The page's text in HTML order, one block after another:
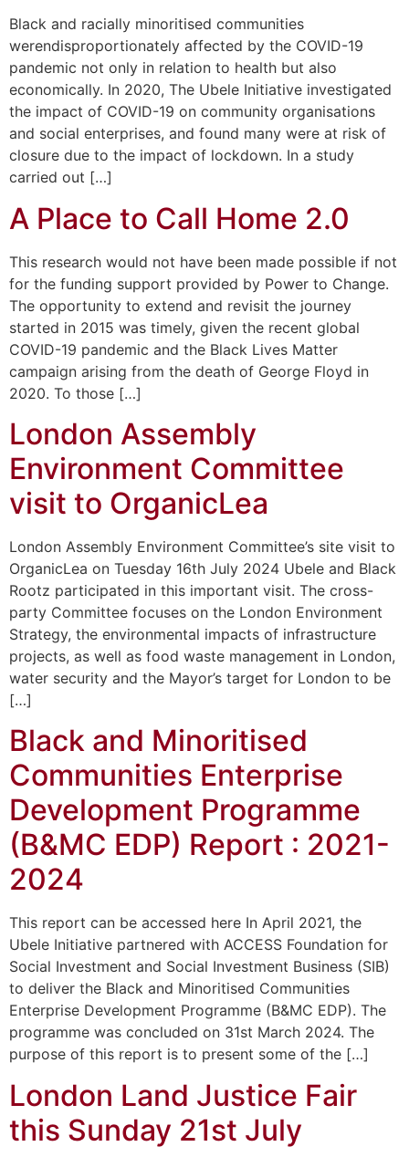
Black and racially minoritised communities
werendisproportionately affected by the COVID-19
pandemic not only in relation to health but also
economically. In 2020, The Ubele Initiative investigated
the impact of COVID-19 on community organisations
and social enterprises, and found many were at risk of
closure due to the impact of lockdown. In a study
carried out […]
A Place to Call Home 2.0
This research would not have been made possible if not
for the funding support provided by Power to Change.
The opportunity to extend and revisit the journey
started in 2015 was timely, given the recent global
COVID-19 pandemic and the Black Lives Matter
campaign arising from the death of George Floyd in
2020. To those […]
London Assembly
Environment Committee
visit to OrganicLea
London Assembly Environment Committee’s site visit to
OrganicLea on Tuesday 16th July 2024 Ubele and Black
Rootz participated in this important visit. The cross-
party Committee focuses on the London Environment
Strategy, the environmental impacts of infrastructure
projects, as well as food waste management in London,
water security and the Mayor’s target for London to be
[…]
Black and Minoritised
Communities Enterprise
Development Programme
(B&MC EDP) Report : 2021-
2024
This report can be accessed here In April 2021, the
Ubele Initiative partnered with ACCESS Foundation for
Social Investment and Social Investment Business (SIB)
to deliver the Black and Minoritised Communities
Enterprise Development Programme (B&MC EDP). The
programme was concluded on 31st March 2024. The
purpose of this report is to present some of the […]
London Land Justice Fair
this Sunday 21st July